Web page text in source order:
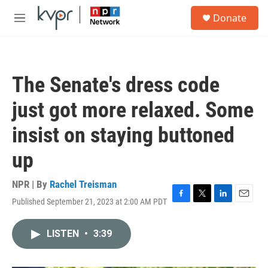
Skip to main content
M
Donate
The Senate's dress code
just got more relaxed. Some
insist on staying buttoned
up
NPR | By Rachel Treisman
Published September 21, 2023 at 2:00 AM PDT F
T
L
E
LISTEN • 3:39